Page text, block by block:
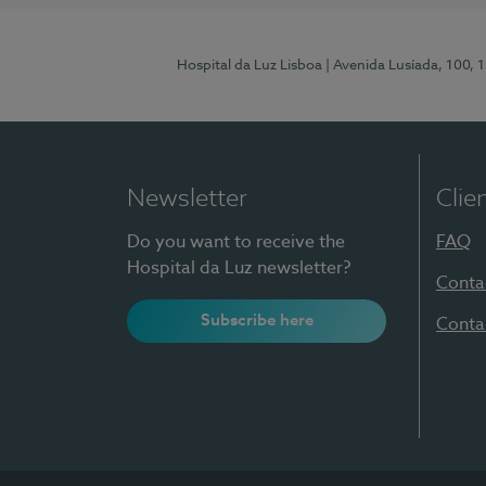
Hospital da Luz Lisboa | Avenida Lusíada, 100,
Newsletter
Do you want to receive the
Hospital da Luz newsletter?
Subscribe here
FAQ